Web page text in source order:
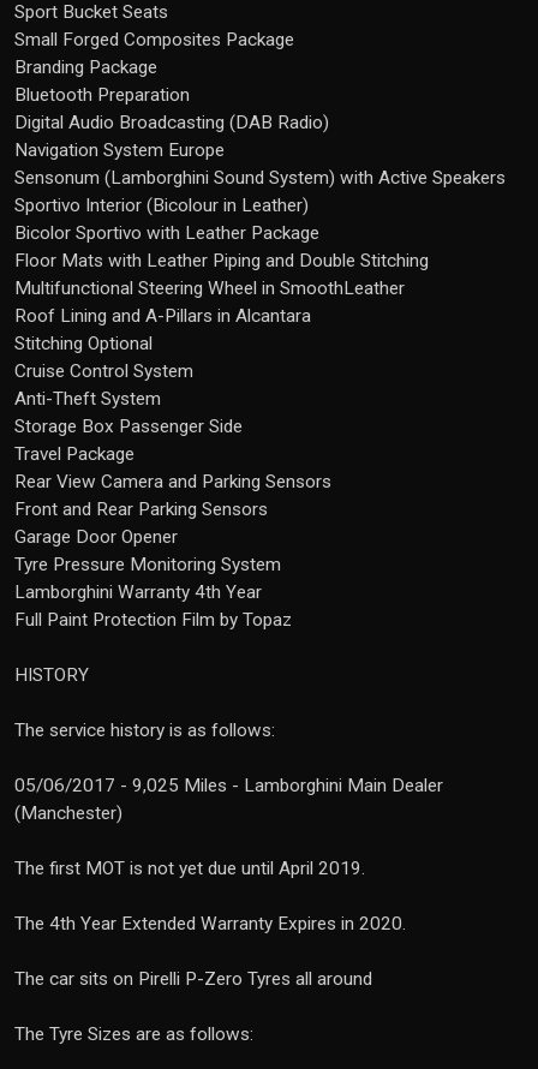
Sport Bucket Seats
Small Forged Composites Package
Branding Package
Bluetooth Preparation
Digital Audio Broadcasting (DAB Radio)
Navigation System Europe
Sensonum (Lamborghini Sound System) with Active Speakers
Sportivo Interior (Bicolour in Leather)
Bicolor Sportivo with Leather Package
Floor Mats with Leather Piping and Double Stitching
Multifunctional Steering Wheel in SmoothLeather
Roof Lining and A-Pillars in Alcantara
Stitching Optional
Cruise Control System
Anti-Theft System
Storage Box Passenger Side
Travel Package
Rear View Camera and Parking Sensors
Front and Rear Parking Sensors
Garage Door Opener
Tyre Pressure Monitoring System
Lamborghini Warranty 4th Year
Full Paint Protection Film by Topaz
HISTORY
The service history is as follows:
05/06/2017 - 9,025 Miles - Lamborghini Main Dealer
(Manchester)
The first MOT is not yet due until April 2019.
The 4th Year Extended Warranty Expires in 2020.
The car sits on Pirelli P-Zero Tyres all around
The Tyre Sizes are as follows: